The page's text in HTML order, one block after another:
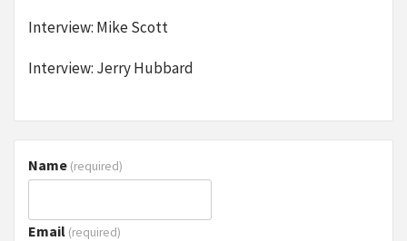
Interview: Mike Scott
Interview: Jerry Hubbard
Name (required)
Email (required)